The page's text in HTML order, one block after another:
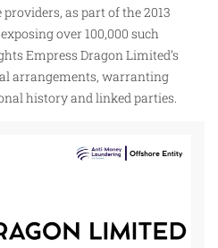
as part of the 2013
over 100,000 such
Empress Dragon Limited’s
arrangements, warranting
history and linked parties.